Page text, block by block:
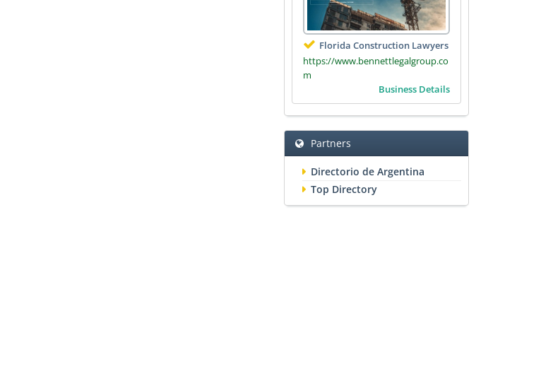
Florida Construction Lawyers
https://www.bennettlegalgroup.co
m
Business Details
Partners
Directorio de Argentina
Top Directory